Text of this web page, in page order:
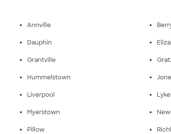
Annville
Dauphin
Grantville
Hummelstown
Liverpool
Myerstown
Pillow